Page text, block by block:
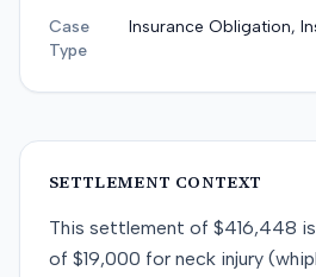
Case
Type
Insurance Obligation,
SETTLEMENT CONTEXT
This settlement of $416,448 is
of $19,000 for neck injury